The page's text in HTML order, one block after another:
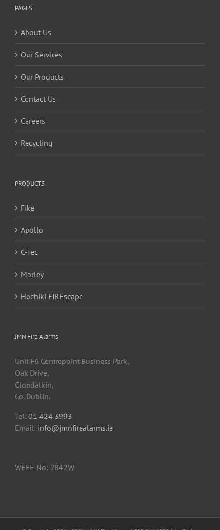
PAGES
About Us
Our Services
Our Products
Contact Us
Careers
Recycling
PRODUCTS
Fike
Apollo
C-Tec
Morley
Hochiki FIREscape
JMN Fire Alarms
Unit F6 Centrepoint Business Park,
Oak Drive,
Clondalkin,
Co. Dublin.
Tel: 01 424 3993
Email: info@jmnfirealarms.ie
WEEE No: 2842W